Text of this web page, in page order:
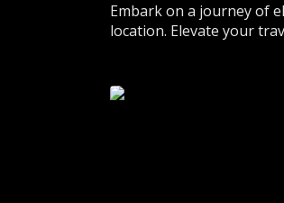
Embark on a journey of
location. Elevate your